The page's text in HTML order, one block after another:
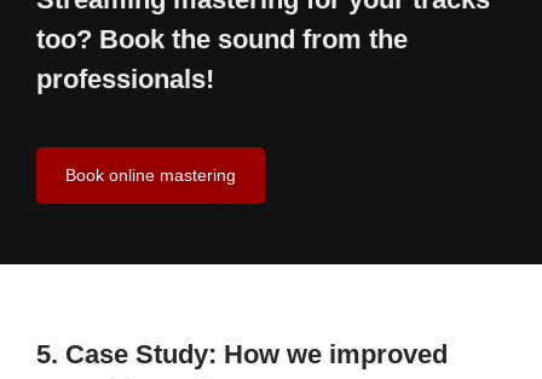
too? Book the sound from the
professionals!
Book online mastering
5. Case Study: How we improved